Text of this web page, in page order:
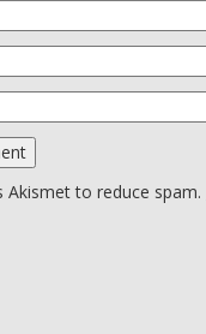
Akismet to reduce spam.